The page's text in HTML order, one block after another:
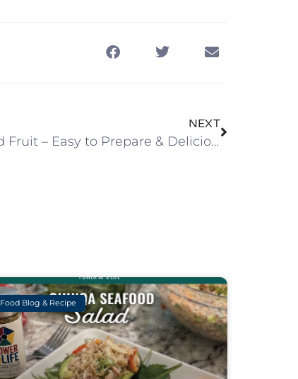
NEXT
Grilled Fruit – Easy to Prepare & Delicious!
Food Blog & Recipe